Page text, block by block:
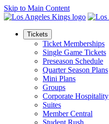
Skip to Main Content
Tickets
Ticket Memberships
Single Game Tickets
Preseason Schedule
Quarter Season Plans
Mini Plans
Groups
Corporate Hospitality
Suites
Member Central
Student Rush